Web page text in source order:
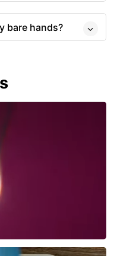
bare hands?